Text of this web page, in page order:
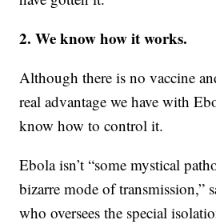
2. We know how it works.
Although there is no vaccine
real advantage we have with
know how to control it.
Ebola isn’t “some mystical
bizarre mode of transmission,”
who oversees the special